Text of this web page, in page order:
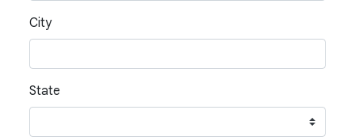
City
State